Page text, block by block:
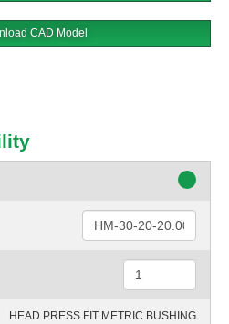
CAD Model
HEAD PRESS FIT METRIC BUSHING